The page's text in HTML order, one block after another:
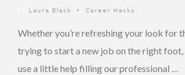
Laura Black • Career Hacks
Whether you’re refreshing your look for
trying to start a new job on the right foot,
use a little help filling our professional …